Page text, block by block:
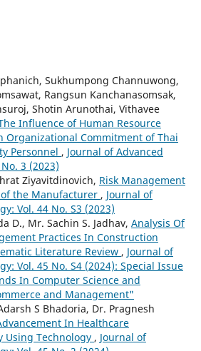
Sukhumpong Channuwong,
Rangsun Kanchanasomsak,
Shotin Arunothai, Vithavee
Influence of Human Resource
Organizational Commitment of Thai
Personnel , Journal of Advanced
3 (2023)
Ziyavitdinovich, Risk Management
the Manufacturer , Journal of
Vol. 44 No. S3 (2023)
D., Mr. Sachin S. Jadhav, Analysis Of
Practices In Construction
Literature Review , Journal of
Vol. 45 No. S4 (2024): Special Issue
In Computer Science and
and Management"
S Bhadoria, Dr. Pragnesh
In Healthcare
Using Technology , Journal of